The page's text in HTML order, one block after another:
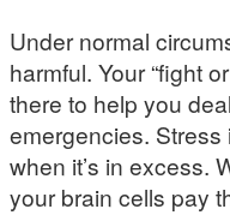
Under normal
harmful. Your “fight
there to help you
emergencies. Stress
when it’s in excess.
your brain cells pay